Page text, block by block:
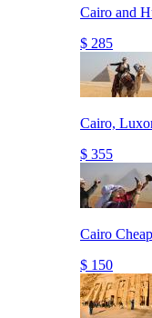
Cairo and
$ 285
Cairo,
$ 355
Cairo
$ 150